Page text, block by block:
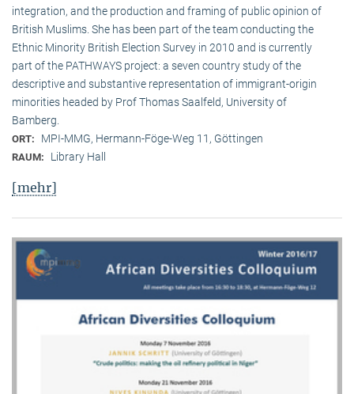
integration, and the production and framing of public opinion of
British Muslims. She has been part of the team conducting the
Ethnic Minority British Election Survey in 2010 and is currently
part of the PATHWAYS project: a seven country study of the
descriptive and substantive representation of immigrant-origin
minorities headed by Prof Thomas Saalfeld, University of
Bamberg.
ORT: MPI-MMG, Hermann-Föge-Weg 11, Göttingen
RAUM: Library Hall
[mehr]